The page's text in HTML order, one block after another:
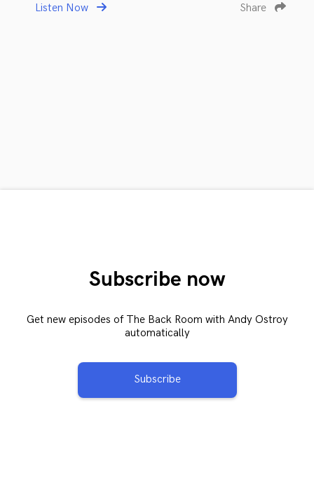
Listen Now
Share
Subscribe now
Get new episodes of The Back Room with Andy Ostroy
automatically
Subscribe